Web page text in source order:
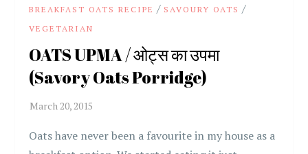
BREAKFAST OATS RECIPE / SAVOURY OATS /
VEGETARIAN
OATS UPMA / ओट्स का उपमा
(Savory Oats Porridge)
Oats have never been a favourite in my house as a